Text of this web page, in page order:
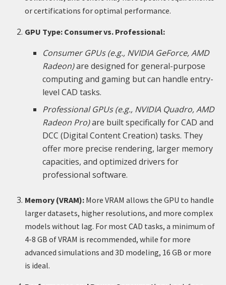
or certifications for optimal performance.
GPU Type: Consumer vs. Professional:
Consumer GPUs (e.g., NVIDIA GeForce, AMD
Radeon)are designed for general-purpose
computing and gaming but can handle entry-
level CAD tasks.
Professional GPUs (e.g., NVIDIA Quadro, AMD
Radeon Pro)are built specifically for CAD and
DCC (Digital Content Creation) tasks. They
offer more precise rendering, larger memory
capacities, and optimized drivers for
professional software.
Memory (VRAM): More VRAM allows the GPU to handle
larger datasets, higher resolutions, and more complex
models without lag. For most CAD tasks, a minimum of
4-8 GB of VRAM is recommended, while for more
advanced simulations and 3D modeling, 16 GB or more
is ideal.